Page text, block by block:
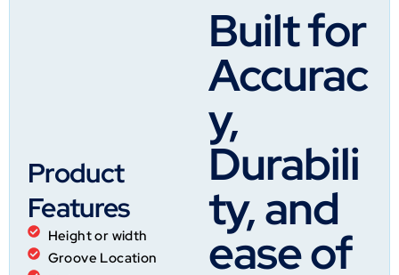
Product
Features
Height or width
Groove Location
Built for
Accurac
y,
Durabili
ty, and
ease of